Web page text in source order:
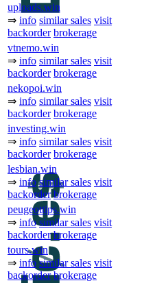
uploads.win
⇒ info similar sales visit
backorder brokerage
vtnemo.win
⇒ info similar sales visit
backorder brokerage
nekopoi.win
⇒ info similar sales visit
backorder brokerage
investing.win
⇒ info similar sales visit
backorder brokerage
lesbian.win
⇒ info similar sales visit
backorder brokerage
peugeottips.win
⇒ info similar sales visit
backorder brokerage
tours.win
⇒ info similar sales visit
backorder brokerage